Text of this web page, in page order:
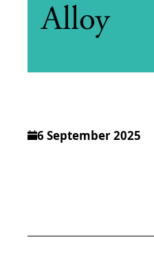
Alloy
6 September 2025